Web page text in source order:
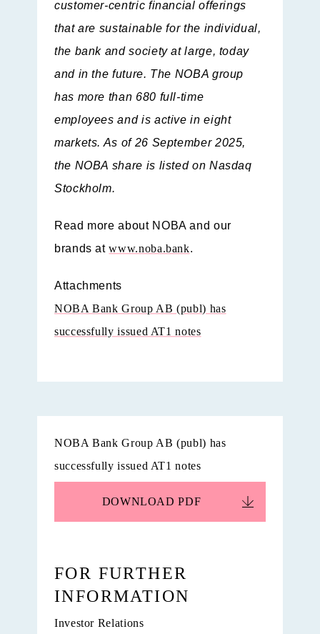
customer-centric financial offerings
that are sustainable for the individual,
the bank and society at large, today
and in the future. The NOBA group
has more than 680 full-time
employees and is active in eight
markets. As of 26 September 2025,
the NOBA share is listed on Nasdaq
Stockholm.
Read more about NOBA and our
brands atwww.noba.bank.
Attachments
NOBA Bank Group AB (publ) has
successfully issued AT1 notes
NOBA Bank Group AB (publ) has
successfully issued AT1 notes
DOWNLOAD PDF
FOR FURTHER
INFORMATION
Investor Relations